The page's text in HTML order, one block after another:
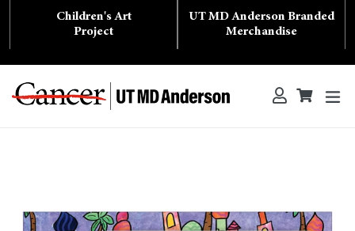
Children's Art
Project
UT MD Anderson Branded
Merchandise
Search Log inCart
Cart